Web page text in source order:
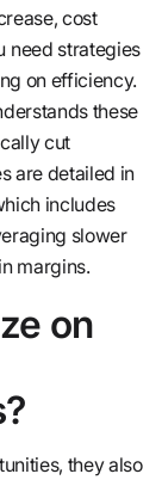
cost
need strategies
on efficiency.
these
cut
are detailed in
includes
slower
margins.
on
they also